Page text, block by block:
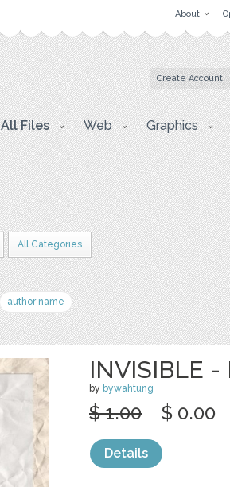
About
Create Account
All Files Web Graphics
All Categories
author name
INVISIBLE -
by bywahtung
$ 1.00 $ 0.00
Details